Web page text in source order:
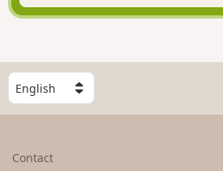
S
e
l
Contact